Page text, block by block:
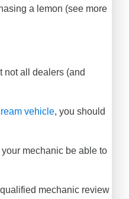
a lemon (see more
not all dealers (and
vehicle, you should
mechanic be able to
mechanic review